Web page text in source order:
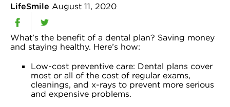
LifeSmile August 11, 2020
What’s the benefit of a dental plan? Saving money
and staying healthy. Here’s how:
Low-cost preventive care: Dental plans cover
most or all of the cost of regular exams,
cleanings, and x-rays to prevent more serious
and expensive problems.